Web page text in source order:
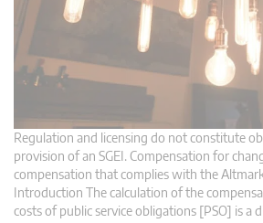
Regulation and licensing do not constitute
provision of an SGEI. Compensation for
compensation that complies with the
Introduction The calculation of the
costs of public service obligations [PSO] is a